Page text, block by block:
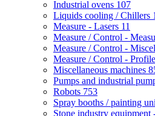
Industrial ovens 107
Liquids cooling / Chillers
Measure - Lasers 11
Measure / Control -
Measure / Control -
Measure / Control -
Miscellaneous machines
Pumps and industrial
Robots 753
Spray booths / painting
Stone industry equipment